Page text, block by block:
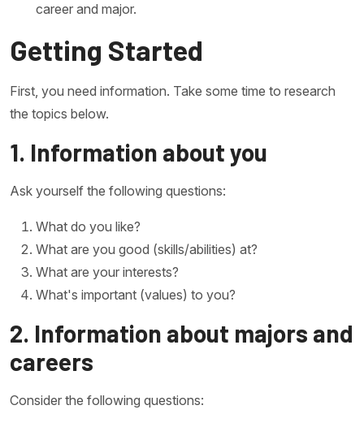
career and major.
Getting Started
First, you need information. Take some time to research
the topics below.
1. Information about you
Ask yourself the following questions:
What do you like?
What are you good (skills/abilities) at?
What are your interests?
What's important (values) to you?
2. Information about majors and
careers
Consider the following questions: